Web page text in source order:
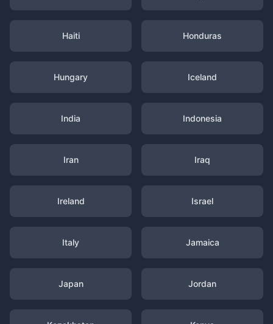
Haiti Honduras
Hungary Iceland
India Indonesia
Iran Iraq
Ireland Israel
Italy Jamaica
Japan Jordan